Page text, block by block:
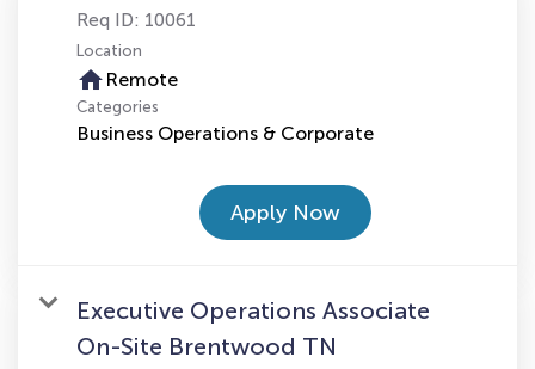
Req ID: 10061
Location
home Remote
Categories
Business Operations & Corporate
Apply Now
Executive Operations Associate
On-Site Brentwood TN